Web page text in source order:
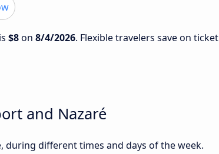
$8on 8/4/2026. Flexible travelers save on ticket
and Nazaré
different times and days of the week.